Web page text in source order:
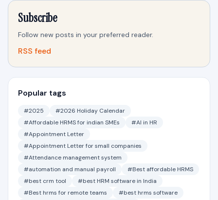
Subscribe
Follow new posts in your preferred reader.
RSS feed
Popular tags
#2025
#2026 Holiday Calendar
#Affordable HRMS for indian SMEs
#AI in HR
#Appointment Letter
#Appointment Letter for small companies
#Attendance management system
#automation and manual payroll
#Best affordable HRMS
#best crm tool
#best HRM software in India
#Best hrms for remote teams
#best hrms software